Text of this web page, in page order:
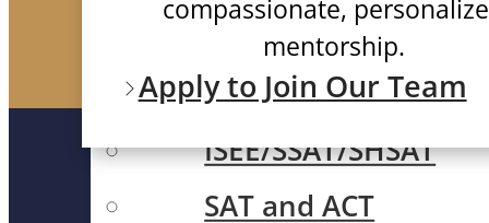
Test Prep
ISEE/SSAT/SHSAT
SAT and ACT
compassionate,
mentorship.
Apply to Join Our Team